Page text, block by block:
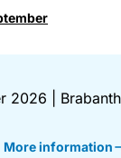
2026
More information